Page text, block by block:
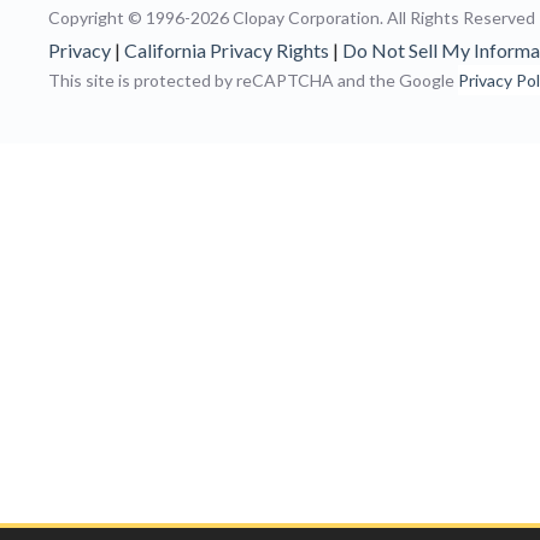
Copyright © 1996-2026 Clopay Corporation. All Rights Reserved
Privacy | California Privacy Rights | Do Not Sell My
This site is protected by reCAPTCHA and the Google Privacy